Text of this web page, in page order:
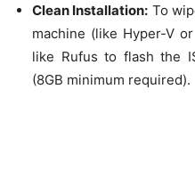
Clean Installation: To
machine (like Hyper-V
like Rufus to flash the
(8GB minimum required).